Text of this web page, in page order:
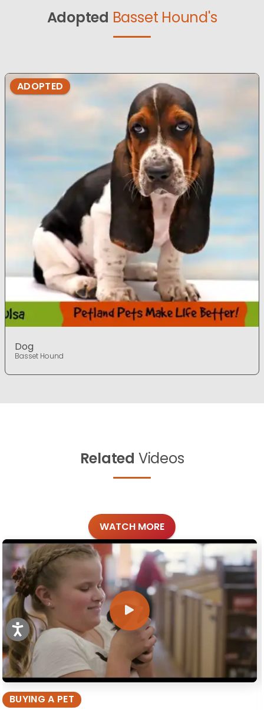
Adopted Basset Hound's
ADOPTED
Dog
Basset Hound
Related Videos
WATCH MORE
BUYING A PET